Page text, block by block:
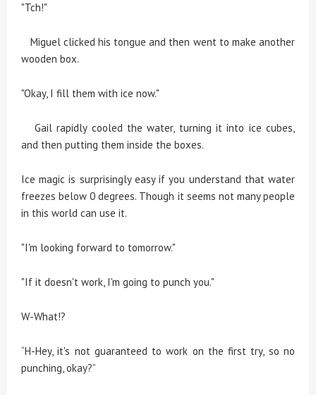
"Tch!"
Miguel clicked his tongue and then went to make another
wooden box.
"Okay, I fill them with ice now."
Gail rapidly cooled the water, turning it into ice cubes,
and then putting them inside the boxes.
Ice magic is surprisingly easy if you understand that water
freezes below 0 degrees. Though it seems not many people
in this world can use it.
"I'm looking forward to tomorrow."
"If it doesn't work, I'm going to punch you."
W-What!?
“H-Hey, it's not guaranteed to work on the first try, so no
punching, okay?”